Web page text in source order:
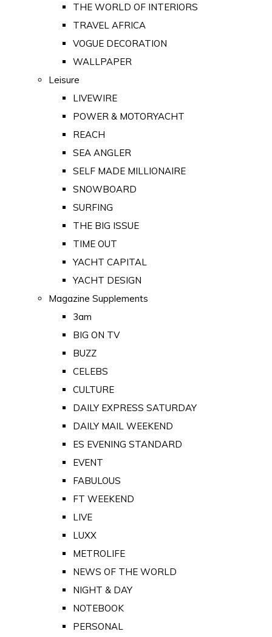
THE WORLD OF INTERIORS
TRAVEL AFRICA
VOGUE DECORATION
WALLPAPER
Leisure
LIVEWIRE
POWER & MOTORYACHT
REACH
SEA ANGLER
SELF MADE MILLIONAIRE
SNOWBOARD
SURFING
THE BIG ISSUE
TIME OUT
YACHT CAPITAL
YACHT DESIGN
Magazine Supplements
3am
BIG ON TV
BUZZ
CELEBS
CULTURE
DAILY EXPRESS SATURDAY
DAILY MAIL WEEKEND
ES EVENING STANDARD
EVENT
FABULOUS
FT WEEKEND
LIVE
LUXX
METROLIFE
NEWS OF THE WORLD
NIGHT & DAY
NOTEBOOK
PERSONAL